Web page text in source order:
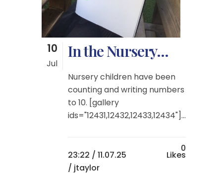
10
Jul
In the Nursery…
Nursery children have been
counting and writing numbers
to 10. [gallery
ids="12431,12432,12433,12434"]...
23:22 / 11.07.25
/ jtaylor
0
Likes